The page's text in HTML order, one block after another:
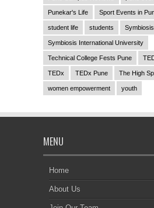
Punekar's Life Sport Events in
student life students
Symbiosis International University
Technical College Fests Pune
TEDx TEDx Pune The High
women empowerment youth
MENU
Home
About Us